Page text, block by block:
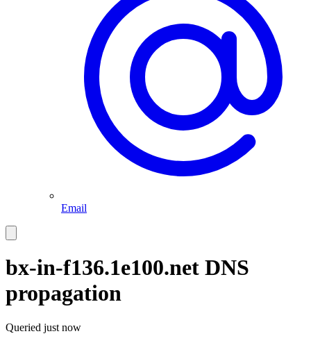
Email
bx-in-f136.1e100.net DNS
propagation
Queried just now